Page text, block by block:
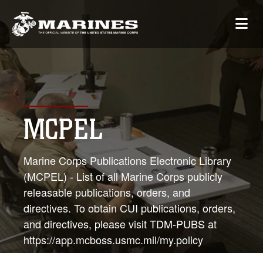
MCPEL
Marine Corps Publications Electronic Library
(MCPEL) - List of all Marine Corps publicly
releasable publications, orders, and
directives. To obtain CUI publications, orders,
and directives, please visit TDM-PUBS at
https://app.mcboss.usmc.mil/my.policy